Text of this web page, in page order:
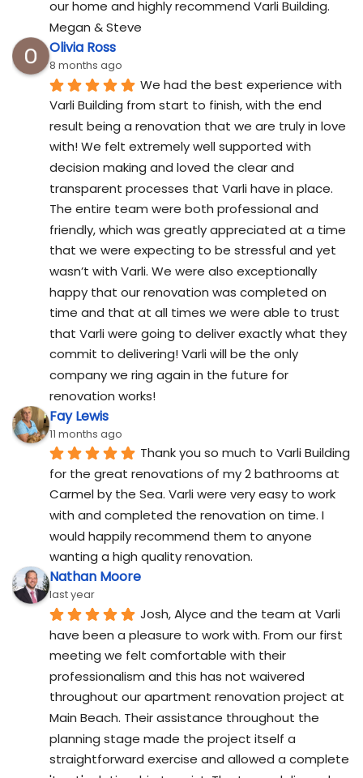
our home and highly recommend Varli Building.
Megan & Steve
Olivia Ross
8 months ago
We had the best experience with
Varli Building from start to finish, with the end
result being a renovation that we are truly in love
with! We felt extremely well supported with
decision making and loved the clear and
transparent processes that Varli have in place.
The entire team were both professional and
friendly, which was greatly appreciated at a time
that we were expecting to be stressful and yet
wasn’t with Varli. We were also exceptionally
happy that our renovation was completed on
time and that at all times we were able to trust
that Varli were going to deliver exactly what they
commit to delivering! Varli will be the only
company we ring again in the future for
renovation works!
Fay Lewis
11 months ago
Thank you so much to Varli Building
for the great renovations of my 2 bathrooms at
Carmel by the Sea. Varli were very easy to work
with and completed the renovation on time. I
would happily recommend them to anyone
wanting a high quality renovation.
Nathan Moore
last year
Josh, Alyce and the team at Varli
have been a pleasure to work with. From our first
meeting we felt comfortable with their
professionalism and this has not waivered
throughout our apartment renovation project at
Main Beach. Their assistance throughout the
planning stage made the project itself a
straightforward exercise and allowed a complete